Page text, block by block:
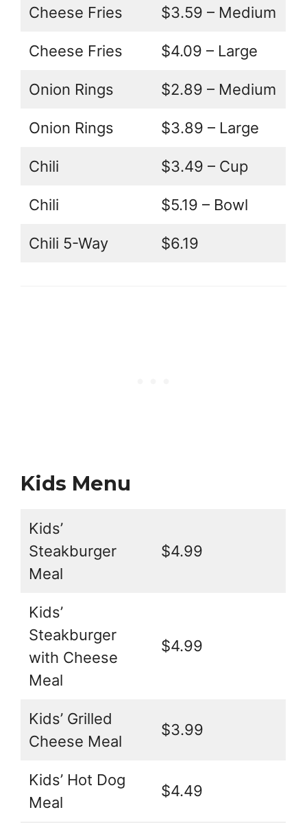
Cheese Fries $3.59 – Medium
Cheese Fries $4.09 – Large
Onion Rings $2.89 – Medium
Onion Rings $3.89 – Large
Chili $3.49 – Cup
Chili $5.19 – Bowl
Chili 5-Way $6.19
Kids Menu
Kids’
Steakburger
Meal
$4.99
Kids’
Steakburger
with Cheese
Meal
$4.99
Kids’ Grilled
Cheese Meal
$3.99
Kids’ Hot Dog
Meal
$4.49